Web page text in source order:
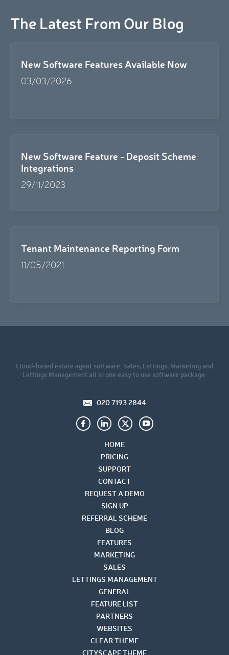
The Latest From Our Blog
New Software Features Available Now
03/03/2026
New Software Feature - Deposit Scheme
Integrations
29/11/2023
Tenant Maintenance Reporting Form
11/05/2021
Cloud-based estate agent software. Sales, Lettings, Marketing and
Lettings Management all in one easy to use software package.
020 7193 2844
HOME
PRICING
SUPPORT
CONTACT
REQUEST A DEMO
SIGN UP
REFERRAL SCHEME
BLOG
FEATURES
MARKETING
SALES
LETTINGS MANAGEMENT
GENERAL
FEATURE LIST
PARTNERS
WEBSITES
CLEAR THEME
CITYSCAPE THEME